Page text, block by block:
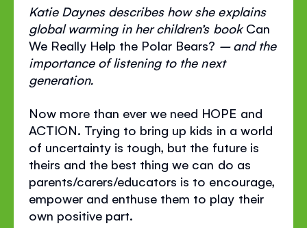
Katie Daynes describes how she explains
global warming in her children’s book Can
We Really Help the Polar Bears? – and the
importance of listening to the next
generation.
Now more than ever we need HOPE and
ACTION. Trying to bring up kids in a world
of uncertainty is tough, but the future is
theirs and the best thing we can do as
parents/carers/educators is to encourage,
empower and enthuse them to play their
own positive part.